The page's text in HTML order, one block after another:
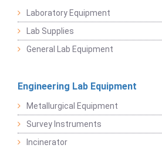
Laboratory Equipment
Lab Supplies
General Lab Equipment
Engineering Lab Equipment
Metallurgical Equipment
Survey Instruments
Incinerator